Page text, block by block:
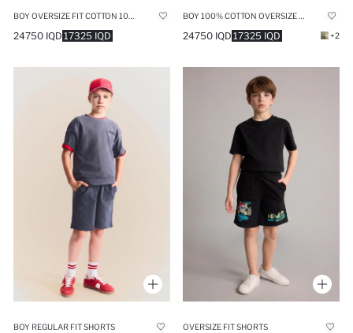
17325 IQD
24750 IQD 17325 IQD
24750 IQD +2
BOY REGULAR FIT SHORTS OVERSIZE FIT SHORTS